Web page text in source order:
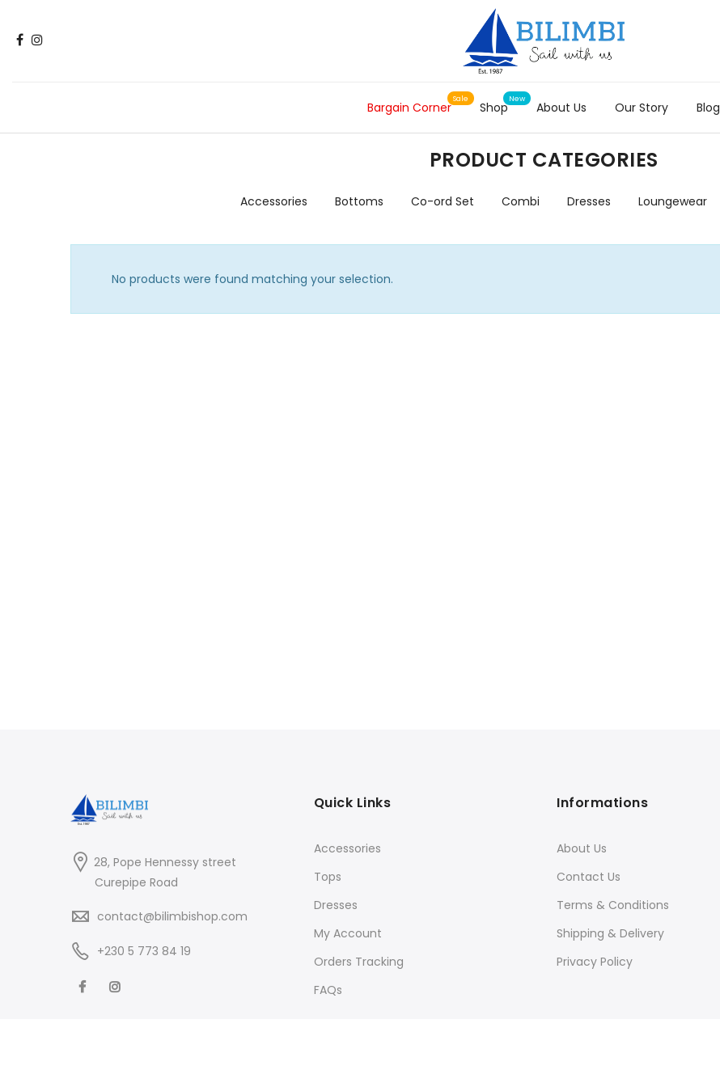
Bargain Corner Shop About Us Our Story Blog
PRODUCT CATEGORIES
Accessories Bottoms Co-ord Set Combi Dresses Loungewear
No products were found matching your selection.
28, Pope Hennessy street
Curepipe Road
contact@bilimbishop.com
+230 5 773 84 19
Quick Links
Accessories
Tops
Dresses
My Account
Orders Tracking
FAQs
Informations
About Us
Contact Us
Terms & Conditions
Shipping & Delivery
Privacy Policy